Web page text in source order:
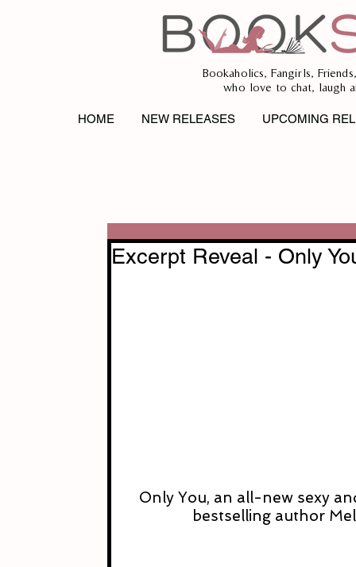
Bookaholics, Fangirls,
who love to chat, laugh
HOME NEW RELEASES UPCOMING
Excerpt Reveal - Only
Only You, an all-new sexy
bestselling author